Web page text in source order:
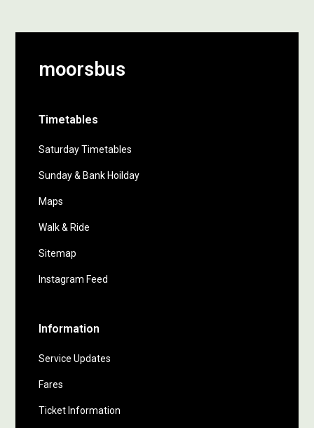
moorsbus
Timetables
Saturday Timetables
Sunday & Bank Hoilday
Maps
Walk & Ride
Sitemap
Instagram Feed
Information
Service Updates
Fares
Ticket Information